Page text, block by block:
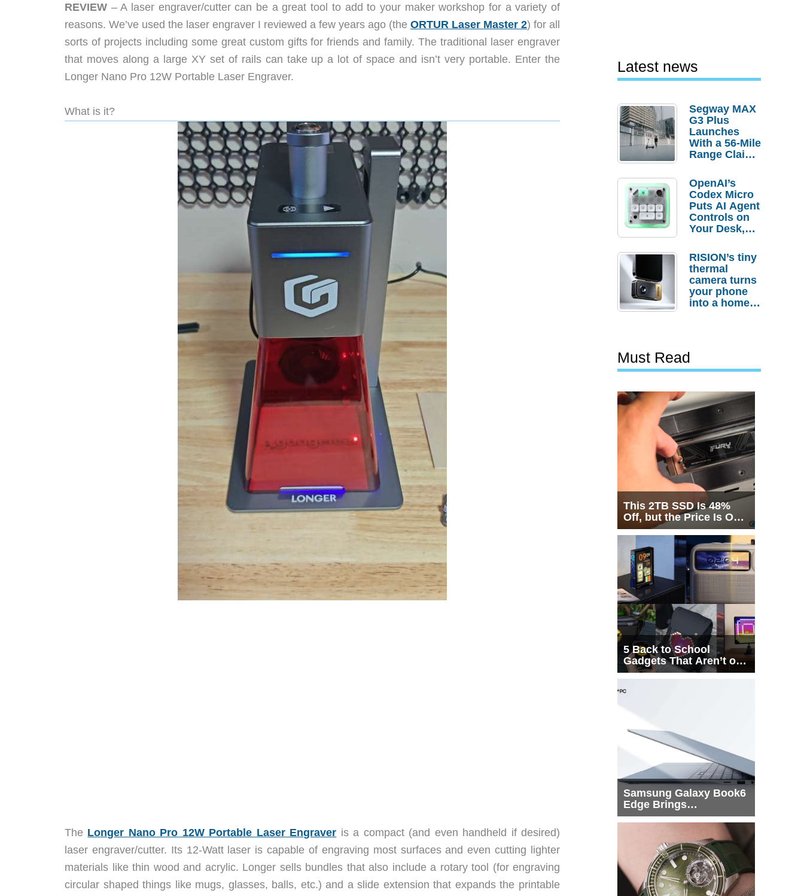
REVIEW – A laser engraver/cutter can be a great tool to add to your maker workshop for a variety of
reasons. We’ve used the laser engraver I reviewed a few years ago (the ORTUR Laser Master 2) for all
sorts of projects including some great custom gifts for friends and family. The traditional laser engraver
that moves along a large XY set of rails can take up a lot of space and isn’t very portable. Enter the
Longer Nano Pro 12W Portable Laser Engraver.
What is it?
The Longer Nano Pro 12W Portable Laser Engraver is a compact (and even handheld if desired)
laser engraver/cutter. Its 12-Watt laser is capable of engraving most surfaces and even cutting lighter
materials like thin wood and acrylic. Longer sells bundles that also include a rotary tool (for engraving
circular shaped things like mugs, glasses, balls, etc.) and a slide extension that expands the printable
Latest news
Segway MAX
G3 Plus
Launches
With a 56-Mile
Range Claim
Order
Savings
OpenAI’s
Codex Micro
Puts AI Agent
Controls on
Your Desk,
Actually
Needs It?
RISION’s tiny
thermal
camera turns
your phone
into a home
Must Read
This 2TB SSD Is 48%
Off, but the Price Is Only
Half the Story
5 Back to School
Gadgets That Aren’t on
Every List
Samsung Galaxy Book6
Edge Brings
Snapdragon X2 Elite to